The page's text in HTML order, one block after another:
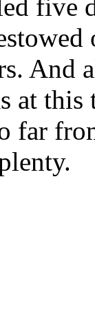
five
And
at this
far